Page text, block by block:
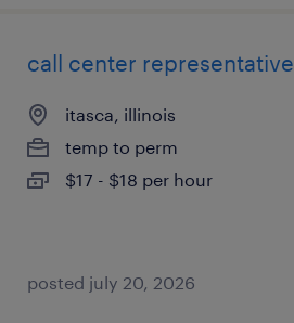
call center representative
itasca, illinois
temp to perm
$17 - $18 per hour
posted july 20, 2026